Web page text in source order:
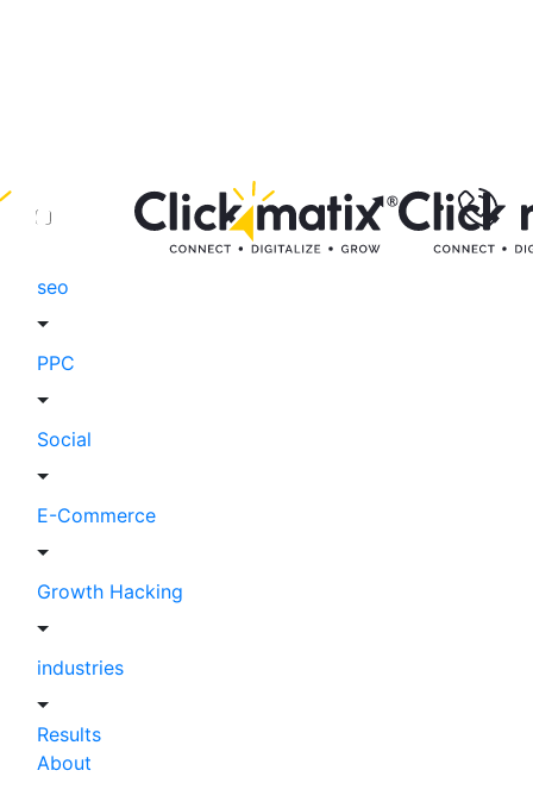
seo
PPC
Social
E-Commerce
Growth Hacking
industries
Results
About